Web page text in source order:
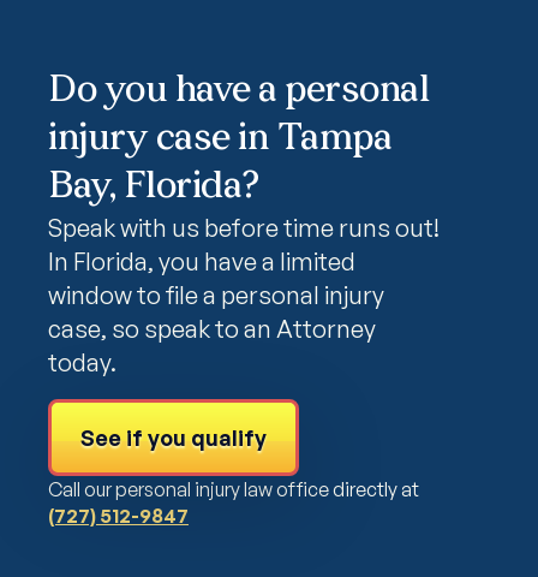
Do you have a personal
injury case in Tampa
Bay, Florida?
Speak with us before time runs out!
In Florida, you have a limited
window to file a personal injury
case, so speak to an Attorney
today.
See if you qualify
Call our personal injury law office directly at
(727) 512-9847